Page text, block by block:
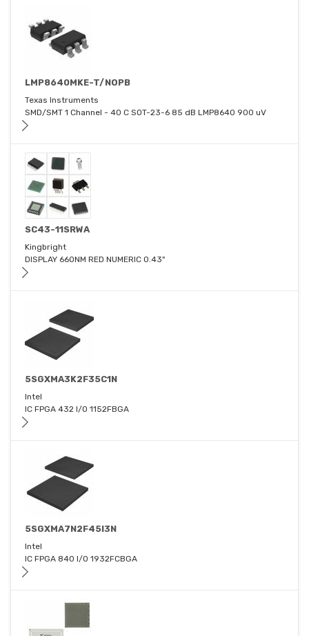
LMP8640MKE-T/NOPB
Texas Instruments
SMD/SMT 1 Channel - 40 C SOT-23-6 85 dB LMP8640 900 uV
SC43-11SRWA
Kingbright
DISPLAY 660NM RED NUMERIC 0.43"
5SGXMA3K2F35C1N
Intel
IC FPGA 432 I/O 1152FBGA
5SGXMA7N2F45I3N
Intel
IC FPGA 840 I/O 1932FCBGA